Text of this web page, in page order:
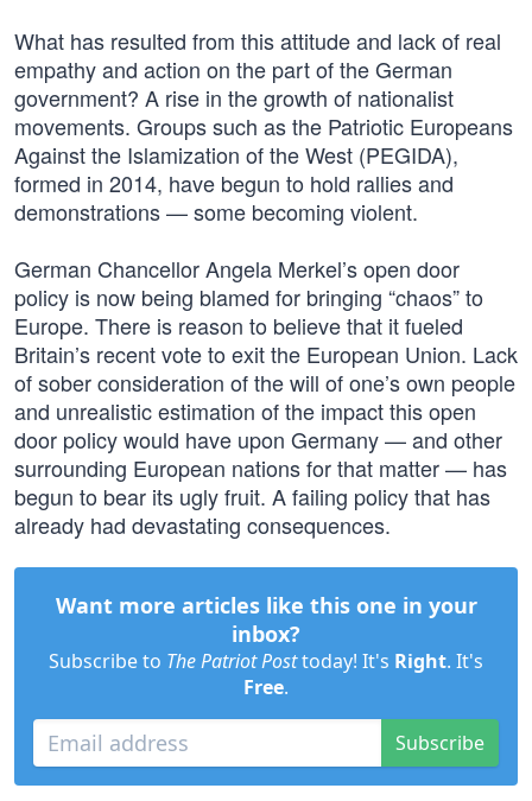
What has resulted from this attitude and lack of real
empathy and action on the part of the German
government? A rise in the growth of nationalist
movements. Groups such as the Patriotic Europeans
Against the Islamization of the West (PEGIDA),
formed in 2014, have begun to hold rallies and
demonstrations — some becoming violent.
German Chancellor Angela Merkel’s open door
policy is now being blamed for bringing “chaos” to
Europe. There is reason to believe that it fueled
Britain’s recent vote to exit the European Union. Lack
of sober consideration of the will of one’s own people
and unrealistic estimation of the impact this open
door policy would have upon Germany — and other
surrounding European nations for that matter — has
begun to bear its ugly fruit. A failing policy that has
already had devastating consequences.
Want more articles like this one in your
inbox?
Subscribe to The Patriot Posttoday! It's Right. It's
Free.
Subscribe